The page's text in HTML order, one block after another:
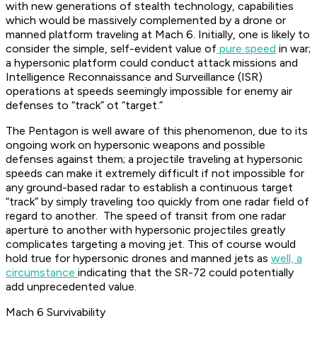
with new generations of stealth technology, capabilities
which would be massively complemented by a drone or
manned platform traveling at Mach 6. Initially, one is likely to
consider the simple, self-evident value of pure speed in war;
a hypersonic platform could conduct attack missions and
Intelligence Reconnaissance and Surveillance (ISR)
operations at speeds seemingly impossible for enemy air
defenses to “track” ot “target.”
The Pentagon is well aware of this phenomenon, due to its
ongoing work on hypersonic weapons and possible
defenses against them; a projectile traveling at hypersonic
speeds can make it extremely difficult if not impossible for
any ground-based radar to establish a continuous target
“track” by simply traveling too quickly from one radar field of
regard to another. The speed of transit from one radar
aperture to another with hypersonic projectiles greatly
complicates targeting a moving jet. This of course would
hold true for hypersonic drones and manned jets as well, a
circumstance indicating that the SR-72 could potentially
add unprecedented value.
Mach 6 Survivability